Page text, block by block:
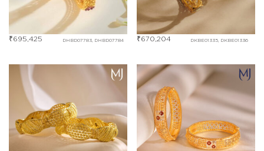
DHBD07783, DHBD07784
₹695,425 DKBE01335, DKBE01336
₹670,204